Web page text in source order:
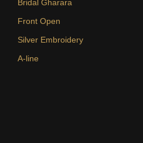
Bridal Gharara
Front Open
Silver Embroidery
A-line